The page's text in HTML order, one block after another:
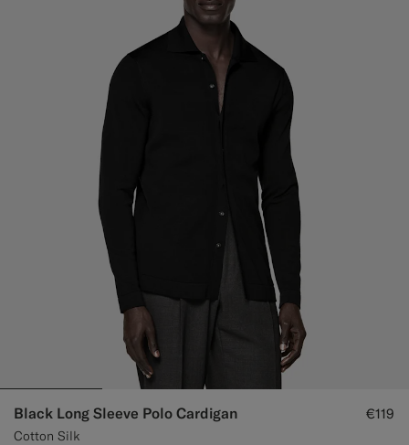
Black Long Sleeve Polo Cardigan
Cotton Silk
€119